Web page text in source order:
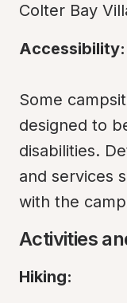
Colter Bay
Accessibility:
Some
designed to
disabilities.
and services
with the
Activities
Hiking: